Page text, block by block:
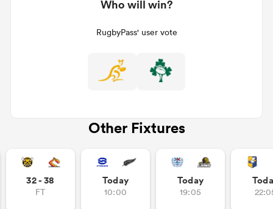
Who will win?
RugbyPass' user vote
Other Fixtures
32 - 38
FT
Today
10:00
Today
19:05